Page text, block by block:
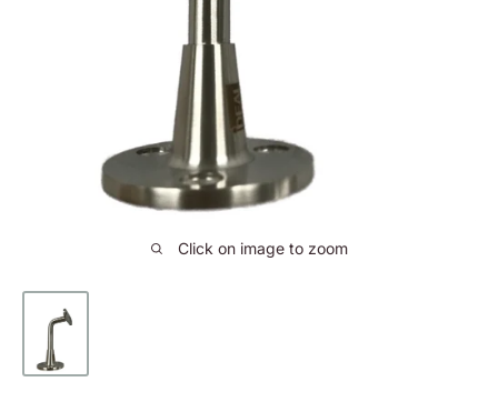
Click on image to zoom